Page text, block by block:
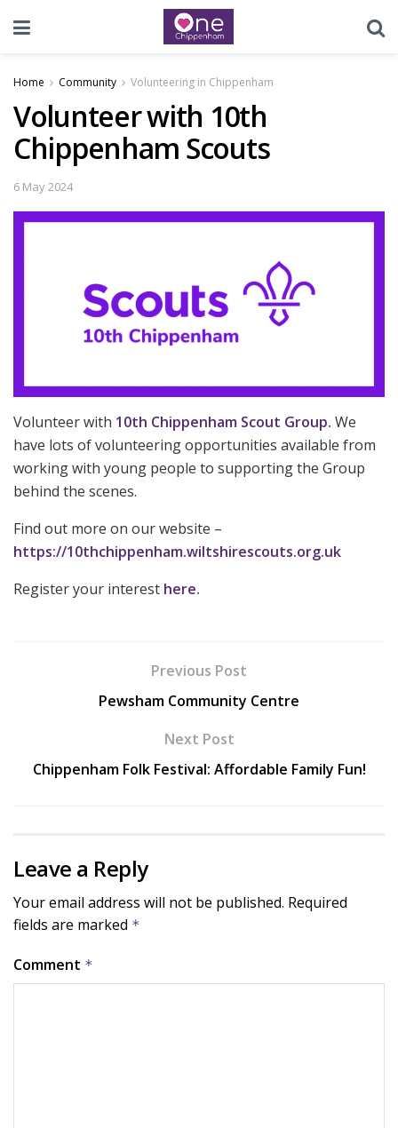
Home Community Volunteering in Chippenham
Volunteer with 10th
Chippenham Scouts
6 May 2024
Volunteer with 10th Chippenham Scout Group. We
have lots of volunteering opportunities available from
working with young people to supporting the Group
behind the scenes.
Find out more on our website –
https://10thchippenham.wiltshirescouts.org.uk
Register your interest here.
Previous Post
Pewsham Community Centre
Next Post
Chippenham Folk Festival: Affordable Family Fun!
Leave a Reply
Your email address will not be published. Required
fields are marked *
Comment *